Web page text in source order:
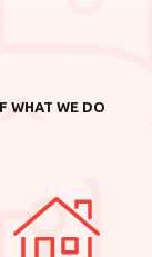
WHAT WE DO